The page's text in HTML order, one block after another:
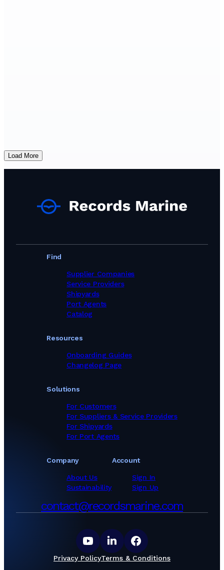
Load More
Find
Supplier Companies
Service Providers
Shipyards
Port Agents
Catalog
Solutions
For Customers
For Suppliers & Service Providers
For Shipyards
For Port Agents
Company
About Us
Sustainability
Resources
Onboarding Guides
Changelog Page
Account
Sign In
Sign Up
contact@recordsmarine.com
Privacy PolicyTerms & Conditions